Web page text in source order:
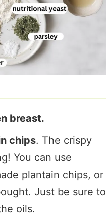
breast.
chips. The crispy
You can use
plantain chips, or
Just be sure to
oils.